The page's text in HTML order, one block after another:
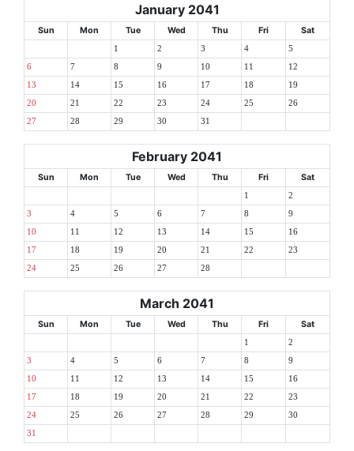
January 2041
Sun Mon Tue Wed Thu Fri Sat
1 2 3 4 5
6 7 8 9 10 11 12
13 14 15 16 17 18 19
20 21 22 23 24 25 26
27 28 29 30 31
February 2041
Sun Mon Tue Wed Thu Fri Sat
1 2
3 4 5 6 7 8 9
10 11 12 13 14 15 16
17 18 19 20 21 22 23
24 25 26 27 28
March 2041
Sun Mon Tue Wed Thu Fri Sat
1 2
3 4 5 6 7 8 9
10 11 12 13 14 15 16
17 18 19 20 21 22 23
24 25 26 27 28 29 30
31